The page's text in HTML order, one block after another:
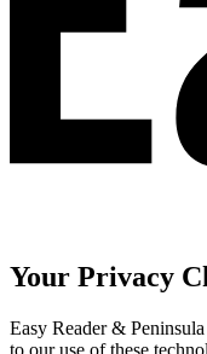
Your Privacy
Easy Reader &